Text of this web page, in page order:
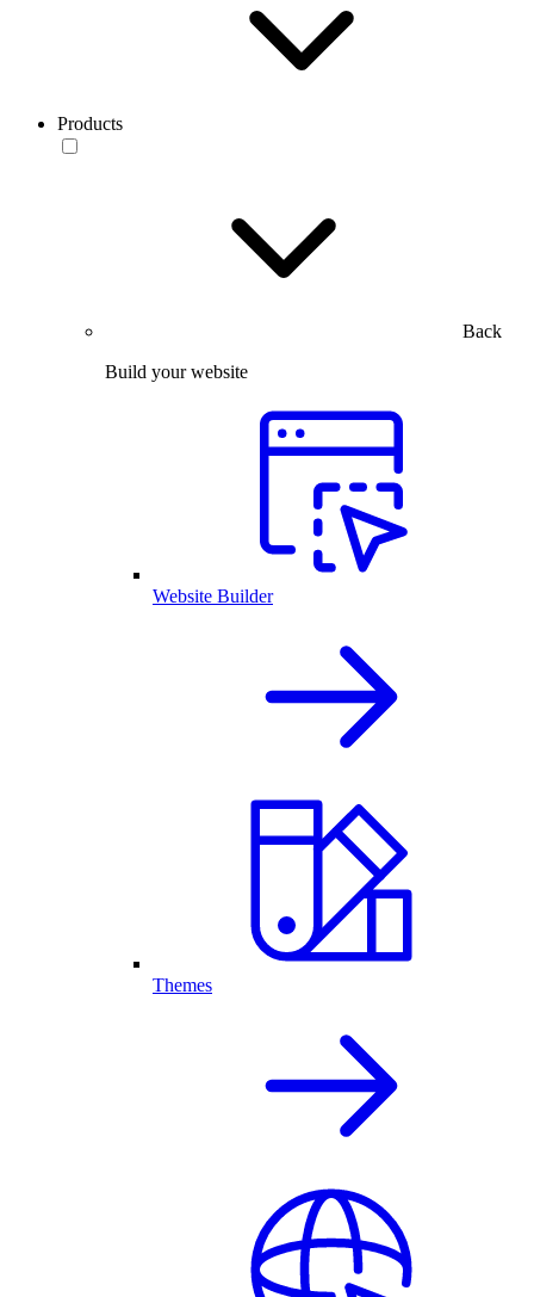
Products
Back
Build your website
Website Builder
Themes